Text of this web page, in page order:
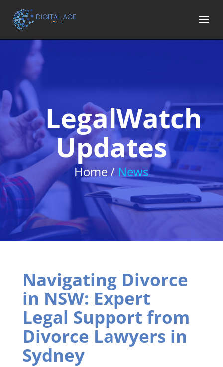
LegalWatch
Updates
Home / News
Navigating Divorce
in NSW: Expert
Legal Support from
Divorce Lawyers in
Sydney